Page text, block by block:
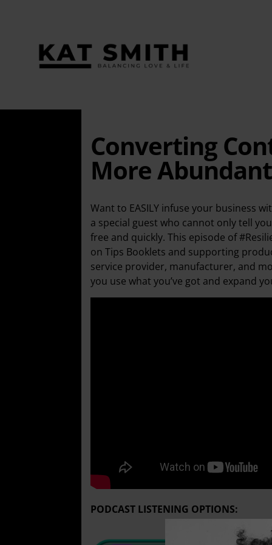
Converting
More
Want to EASILY infuse your business
a special guest who cannot only tell
free and quickly. This episode of
on Tips Booklets and supporting
service provider, manufacturer, and
you use what you’ve got and expand
PODCAST LISTENING OPTIONS: